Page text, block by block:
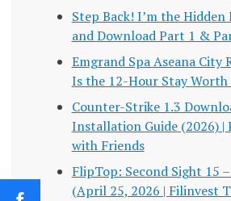
Step Back! I’m the Hidden
and Download Part 1 &
Emgrand Spa Aseana City
Is the 12-Hour Stay
Counter-Strike 1.3
Installation Guide (2026) |
with Friends
FlipTop: Second Sight 15
(April 25, 2026 | Filinvest